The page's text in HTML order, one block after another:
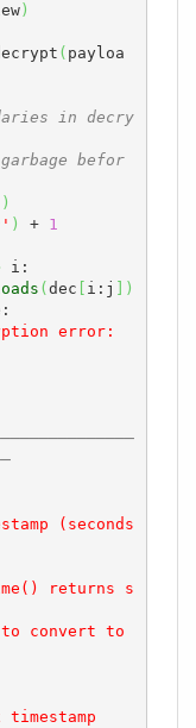
)
( payloa
in decry
befor
)
) + 1
i:
( dec i:j
)
error: